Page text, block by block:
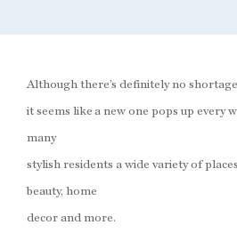
Although there’s definitely no
it seems like a new one pops up every
many
stylish residents a wide variety of
beauty, home
decor and more.